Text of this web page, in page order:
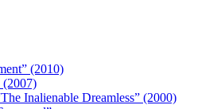
(2010)
Inalienable Dreamless” (2000)